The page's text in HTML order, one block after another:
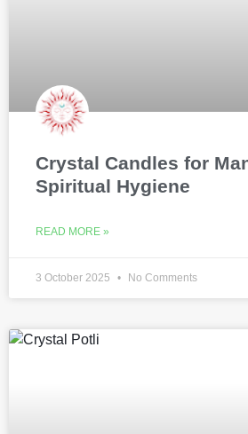
Crystal Candles for
Spiritual Hygiene
READ MORE »
3 October 2025 No Comments